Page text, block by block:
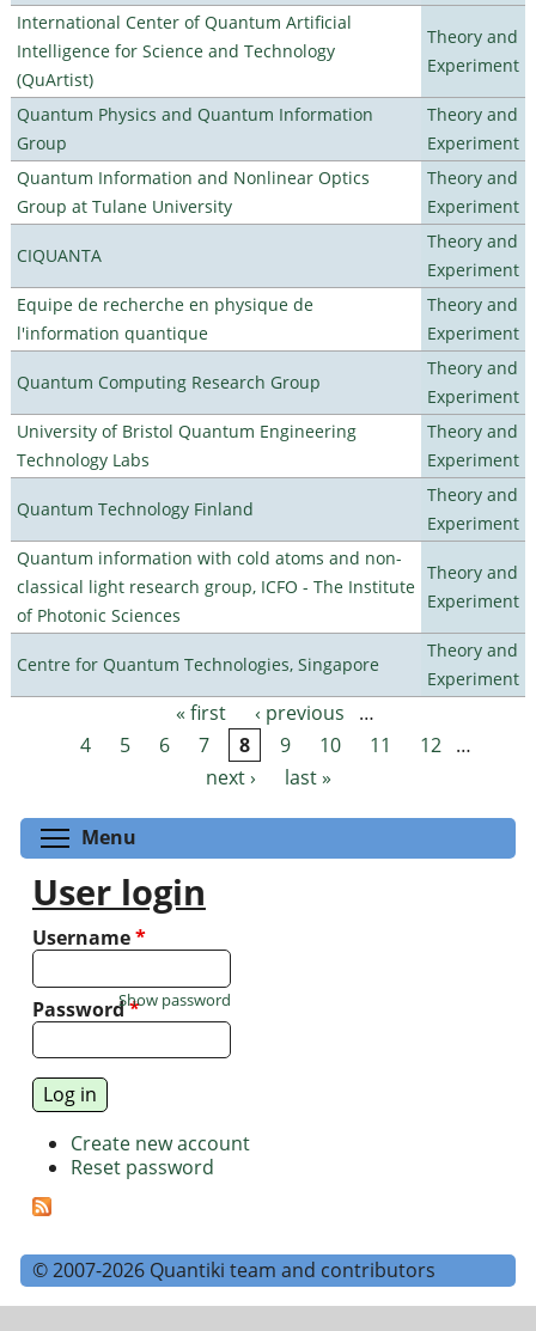
International Center of Quantum Artificial
Intelligence for Science and Technology
(QuArtist)
Theory and
Experiment
Quantum Physics and Quantum Information
Group
Theory and
Experiment
Quantum Information and Nonlinear Optics
Group at Tulane University
Theory and
Experiment
CIQUANTA
Theory and
Experiment
Equipe de recherche en physique de
l'information quantique
Theory and
Experiment
Quantum Computing Research Group
Theory and
Experiment
University of Bristol Quantum Engineering
Technology Labs
Theory and
Experiment
Quantum Technology Finland
Theory and
Experiment
Quantum information with cold atoms and non-
classical light research group, ICFO - The Institute
of Photonic Sciences
Theory and
Experiment
Centre for Quantum Technologies, Singapore
Theory and
Experiment
Pages « first ‹ previous
…
4
5 6 7 8 9 10 11 12
…
next ›
last »
Menu
User login
Username*
Password*
Show password
Create new account
Reset password
© 2007-2026 Quantiki team and contributors